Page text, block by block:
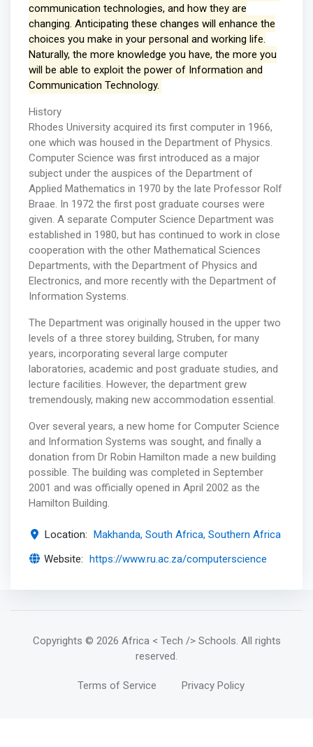
communication technologies, and how they are
changing. Anticipating these changes will enhance the
choices you make in your personal and working life.
Naturally, the more knowledge you have, the more you
will be able to exploit the power of Information and
Communication Technology.
History
Rhodes University acquired its first computer in 1966,
one which was housed in the Department of Physics.
Computer Science was first introduced as a major
subject under the auspices of the Department of
Applied Mathematics in 1970 by the late Professor Rolf
Braae. In 1972 the first post graduate courses were
given. A separate Computer Science Department was
established in 1980, but has continued to work in close
cooperation with the other Mathematical Sciences
Departments, with the Department of Physics and
Electronics, and more recently with the Department of
Information Systems.
The Department was originally housed in the upper two
levels of a three storey building, Struben, for many
years, incorporating several large computer
laboratories, academic and post graduate studies, and
lecture facilities. However, the department grew
tremendously, making new accommodation essential.
Over several years, a new home for Computer Science
and Information Systems was sought, and finally a
donation from Dr Robin Hamilton made a new building
possible. The building was completed in September
2001 and was officially opened in April 2002 as the
Hamilton Building.
Location: Makhanda, South Africa, Southern Africa
Website: https://www.ru.ac.za/computerscience
Copyrights © 2026 Africa < Tech /> Schools. All rights
reserved.
Terms of Service Privacy Policy